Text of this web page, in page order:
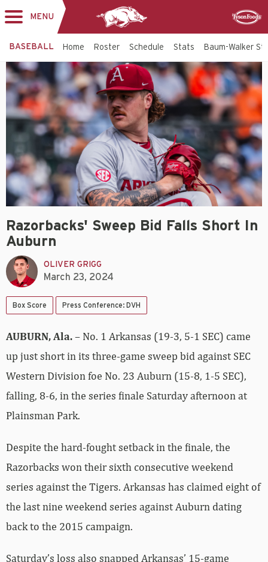
MENU
BASEBALL Home Roster Schedule Stats Baum-Walker
Razorbacks' Sweep Bid Falls Short In
Auburn
OLIVER GRIGG
March 23, 2024
Box Score Press Conference: DVH
AUBURN, Ala.– No. 1 Arkansas (19-3, 5-1 SEC) came
up just short in its three-game sweep bid against SEC
Western Division foe No. 23 Auburn (15-8, 1-5 SEC),
falling, 8-6, in the series finale Saturday afternoon at
Plainsman Park.
Despite the hard-fought setback in the finale, the
Razorbacks won their sixth consecutive weekend
series against the Tigers. Arkansas has claimed eight of
the last nine weekend series against Auburn dating
back to the 2015 campaign.
Saturday’s loss also snapped Arkansas’ 15-game